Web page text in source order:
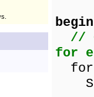
begin
//
for
for